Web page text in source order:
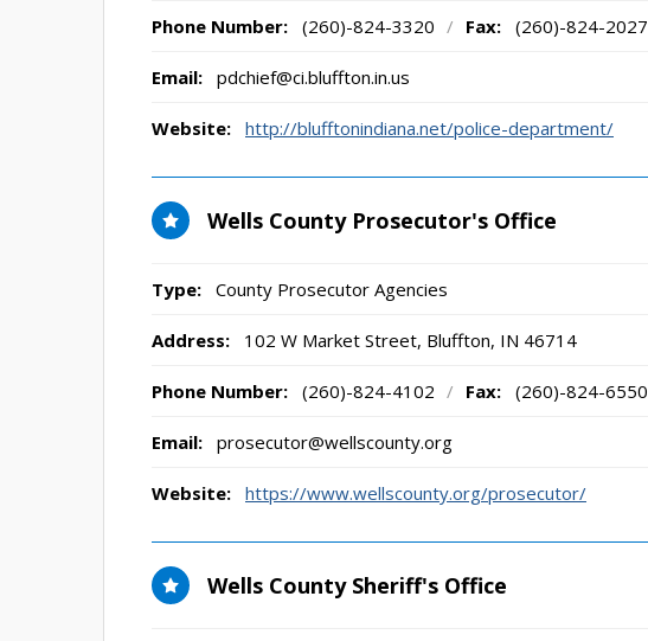
Phone Number: (260)-824-3320 / Fax: (260)-824-2027
Email: pdchief@ci.bluffton.in.us
Website: http://blufftonindiana.net/police-department/
Wells County Prosecutor's Office
Type: County Prosecutor Agencies
Address: 102 W Market Street, Bluffton, IN 46714
Phone Number: (260)-824-4102 / Fax: (260)-824-6550
Email: prosecutor@wellscounty.org
Website: https://www.wellscounty.org/prosecutor/
Wells County Sheriff's Office